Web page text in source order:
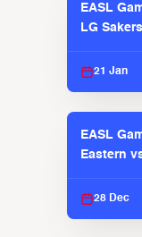
EASL
LG
21 Jan
EASL
Eastern
28 Dec